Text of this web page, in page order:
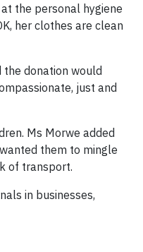
the personal hygiene
her clothes are clean
the donation would
just and
Ms Morwe added
them to mingle
of transport.
in businesses,